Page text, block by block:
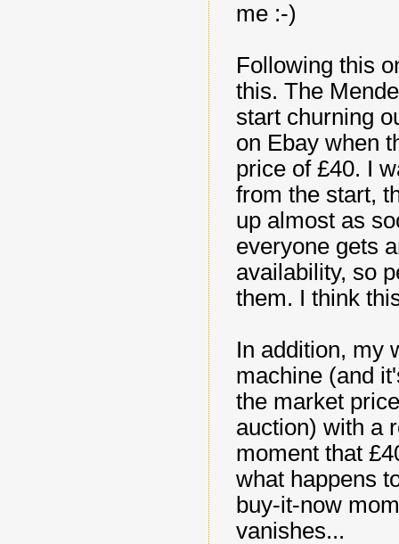
me :-)
Following this
this. The
start churning
on Ebay when
price of £40. I
from the start,
up almost as
everyone gets
availability, so
them. I think
In addition, my
machine (and
the market
auction) with a
moment that
what happens
buy-it-now
vanishes...